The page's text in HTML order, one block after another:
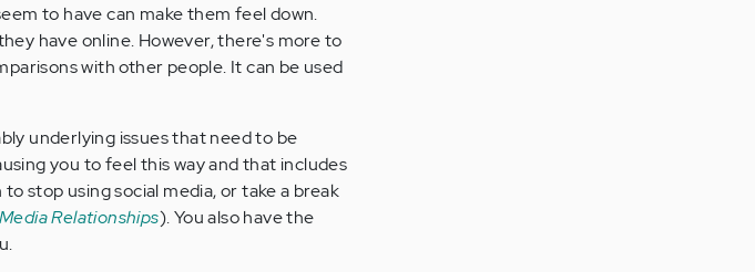
to have can make them feel down.
have online. However, there's more to
with other people. It can be used
underlying issues that need to be
you to feel this way and that includes
stop using social media, or take a break
Relationships). You also have the